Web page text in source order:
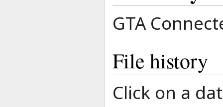
GTA
File history
Click on a